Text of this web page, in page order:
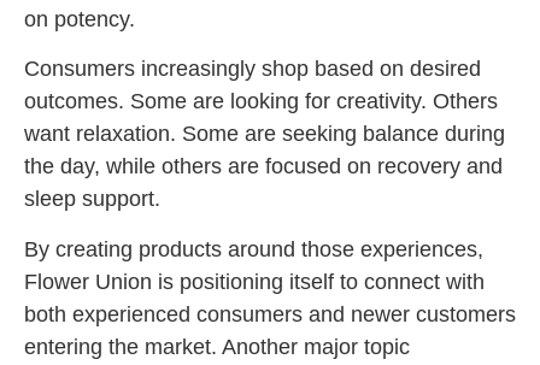
on potency.
Consumers increasingly shop based on desired
outcomes. Some are looking for creativity. Others
want relaxation. Some are seeking balance during
the day, while others are focused on recovery and
sleep support.
By creating products around those experiences,
Flower Union is positioning itself to connect with
both experienced consumers and newer customers
entering the market. Another major topic